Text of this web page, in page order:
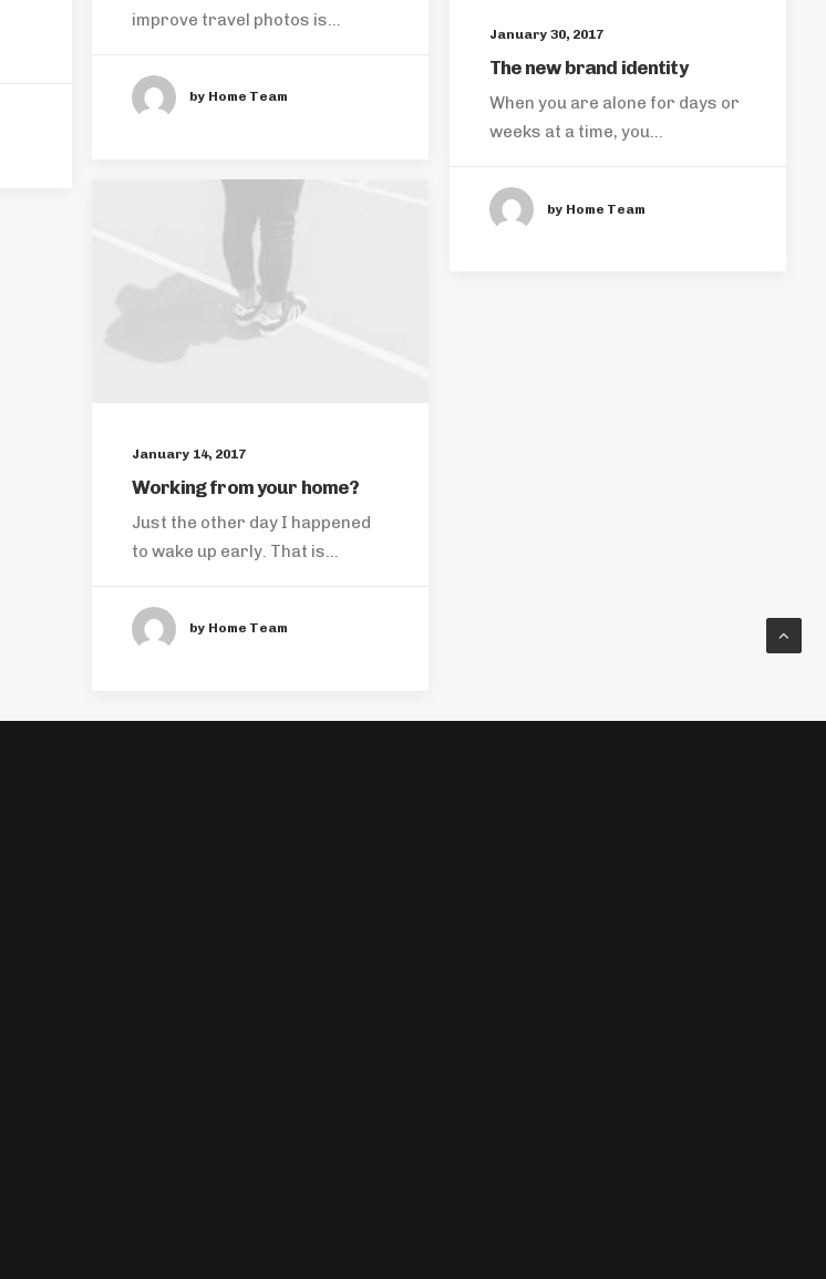
improve travel photos is…
by Home Team
January 30, 2017
The new brand identity
When you are alone for days or
weeks at a time, you…
by Home Team
January 14, 2017
Working from your home?
Just the other day I happened
to wake up early. That is…
by Home Team